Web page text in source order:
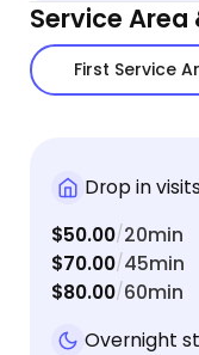
Service
First Service
Drop in
$50.00/20min
$70.00/45min
$80.00/60min
Overnight